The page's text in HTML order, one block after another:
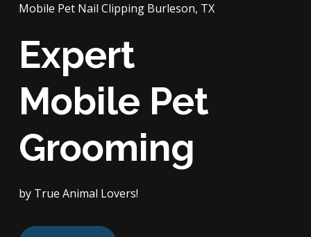
Mobile Pet Nail Clipping Burleson, TX
Expert
Mobile Pet
Grooming
by True Animal Lovers!